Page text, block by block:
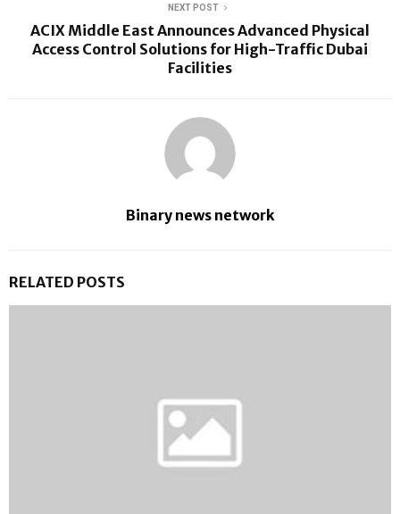
NEXT POST
ACIX Middle East Announces Advanced Physical
Access Control Solutions for High-Traffic Dubai
Facilities
Binary news network
RELATED POSTS